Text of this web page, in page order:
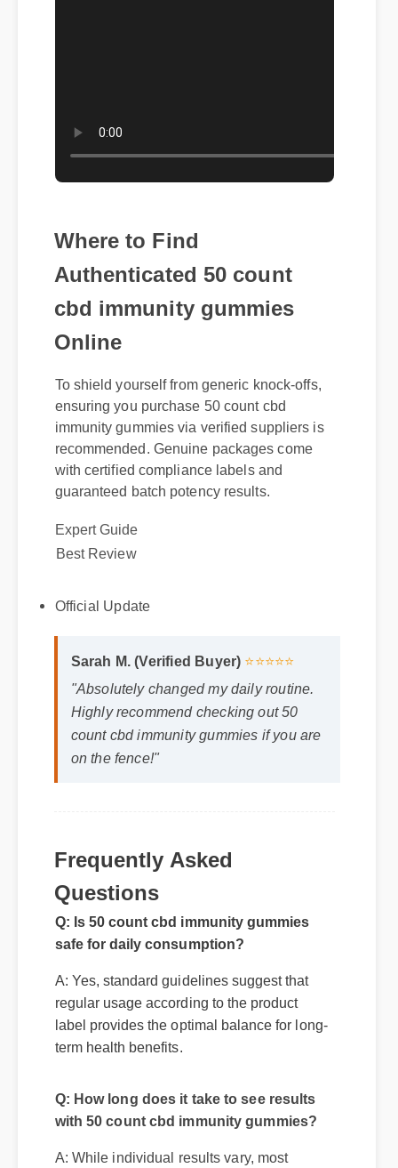
Where to Find
Authenticated 50 count
cbd immunity gummies
Online
To shield yourself from generic knock-offs,
ensuring you purchase 50 count cbd
immunity gummies via verified suppliers is
recommended. Genuine packages come
with certified compliance labels and
Expert Guide
Best Review
Sarah M. (Verified Buyer)
"Absolutely changed my daily routine.
Highly recommend checking out 50
count cbd immunity gummies if you are
on the fence!"
Frequently Asked
Questions
Q: Is 50 count cbd immunity gummies
A: Yes, standard guidelines suggest that
regular usage according to the product
label provides the optimal balance for long-
Q: How long does it take to see results
with 50 count cbd immunity gummies?
A: While individual results vary, most